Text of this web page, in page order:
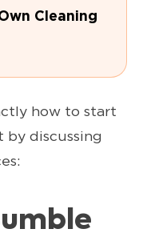
Cleaning
how to start
by discussing